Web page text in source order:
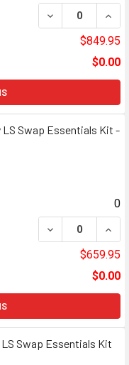
DECREASE
$849.95
$0.00
LS Swap Essentials Kit -
0
DECREASE
$659.95
$0.00
LS Swap Essentials Kit